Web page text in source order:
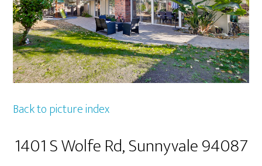
Back to picture index
1401 S Wolfe Rd, Sunnyvale 94087